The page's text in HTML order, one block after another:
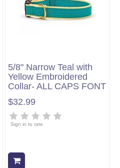
5/8" Narrow Teal with
Yellow Embroidered
Collar- ALL CAPS FONT
$32.99
Sign in to rate